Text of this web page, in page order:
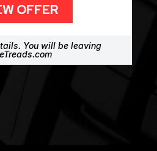
OFFER
You will be leaving